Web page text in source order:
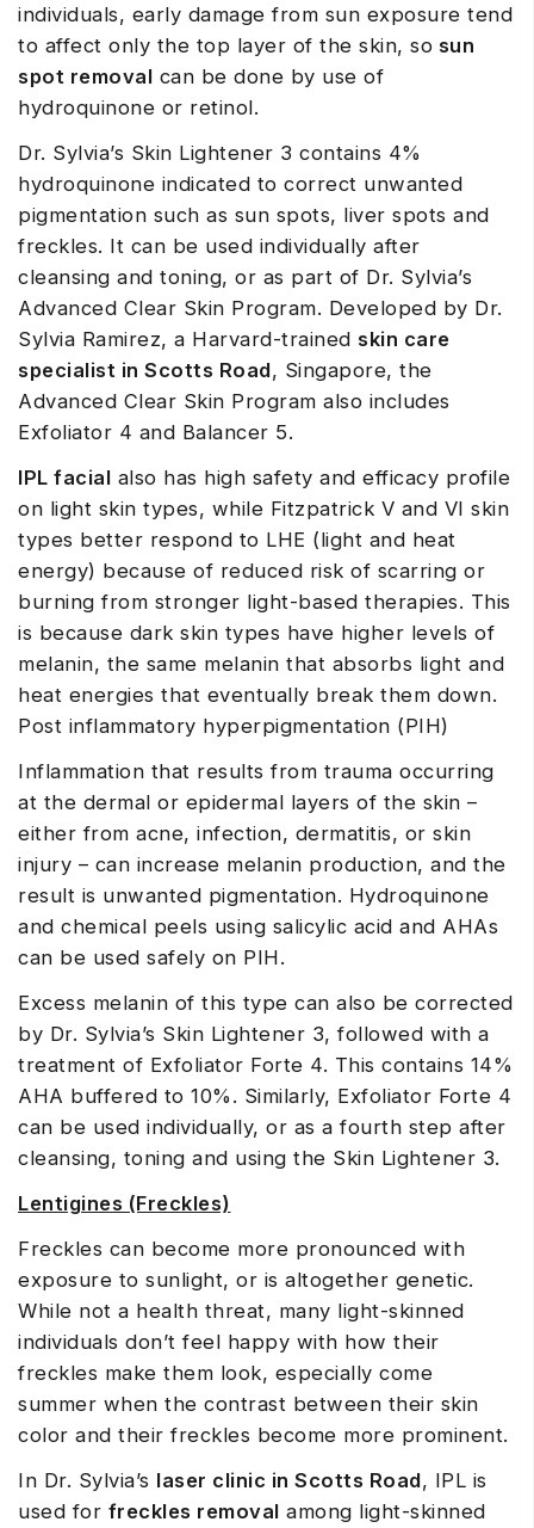
individuals, early damage from sun exposure tend
to affect only the top layer of the skin, so sun
spot removal can be done by use of
hydroquinone or retinol.
Dr. Sylvia’s Skin Lightener 3 contains 4%
hydroquinone indicated to correct unwanted
pigmentation such as sun spots, liver spots and
freckles. It can be used individually after
cleansing and toning, or as part of Dr. Sylvia’s
Advanced Clear Skin Program. Developed by Dr.
Sylvia Ramirez, a Harvard-trained skin care
specialist in Scotts Road, Singapore, the
Advanced Clear Skin Program also includes
Exfoliator 4 and Balancer 5.
IPL facial also has high safety and efficacy profile
on light skin types, while Fitzpatrick V and VI skin
types better respond to LHE (light and heat
energy) because of reduced risk of scarring or
burning from stronger light-based therapies. This
is because dark skin types have higher levels of
melanin, the same melanin that absorbs light and
heat energies that eventually break them down.
Post inflammatory hyperpigmentation (PIH)
Inflammation that results from trauma occurring
at the dermal or epidermal layers of the skin –
either from acne, infection, dermatitis, or skin
injury – can increase melanin production, and the
result is unwanted pigmentation. Hydroquinone
and chemical peels using salicylic acid and AHAs
can be used safely on PIH.
Excess melanin of this type can also be corrected
by Dr. Sylvia’s Skin Lightener 3, followed with a
treatment of Exfoliator Forte 4. This contains 14%
AHA buffered to 10%. Similarly, Exfoliator Forte 4
can be used individually, or as a fourth step after
cleansing, toning and using the Skin Lightener 3.
Lentigines (Freckles)
Freckles can become more pronounced with
exposure to sunlight, or is altogether genetic.
While not a health threat, many light-skinned
individuals don’t feel happy with how their
freckles make them look, especially come
summer when the contrast between their skin
color and their freckles become more prominent.
In Dr. Sylvia’s laser clinic in Scotts Road, IPL is
used for freckles removal among light-skinned